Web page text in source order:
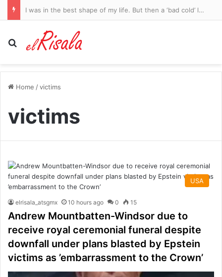
I was in the best shape of my life. But then a ‘bad cold’ left me fighting to stay alive. Now, at 34, I’m legally blind
Search for
Home /victims
victims
USA
elrisala_atsgmx 10 hours ago 0 15
Andrew Mountbatten-Windsor due to
receive royal ceremonial funeral despite
downfall under plans blasted by Epstein
victims as ’embarrassment to the Crown’